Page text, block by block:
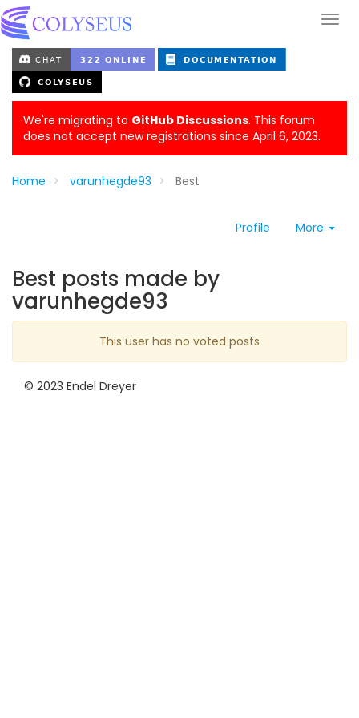
We're migrating to GitHub Discussions. This forum
does not accept new registrations since April 6, 2023.
Home varunhegde93 Best
Profile More
Best posts made by
varunhegde93
This user has no voted posts
© 2023 Endel Dreyer